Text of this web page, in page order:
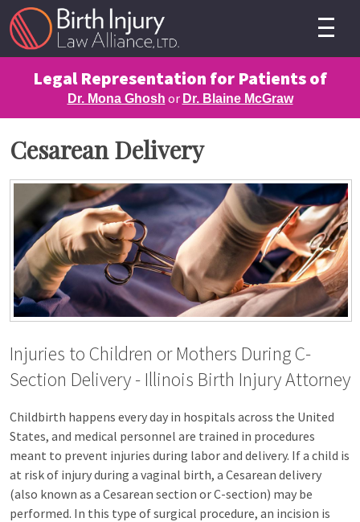
Legal Representation for Patients of
Dr. Mona Ghosh or Dr. Blaine McGraw
Cesarean Delivery
Injuries to Children or Mothers During C-
Section Delivery - Illinois Birth Injury Attorney
Childbirth happens every day in hospitals across the United
States, and medical personnel are trained in procedures
meant to prevent injuries during labor and delivery. If a child is
at risk of injury during a vaginal birth, a Cesarean delivery
(also known as a Cesarean section or C-section) may be
performed. In this type of surgical procedure, an incision is